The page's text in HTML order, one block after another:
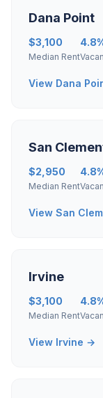
Dana Point
$3,100
Median Rent
View Dana
San
$2,950
Median Rent
View San
Irvine
$3,100
Median Rent
View Irvine →